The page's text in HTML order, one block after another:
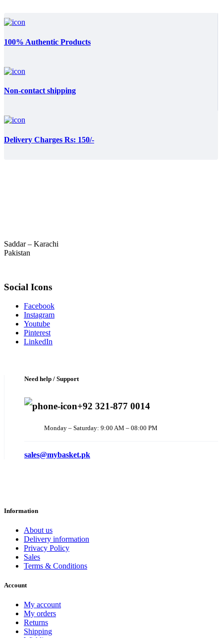
100% Authentic Products
Non-contact shipping
Delivery Charges Rs: 150/-
Saddar – Karachi
Pakistan
Social Icons
Facebook
Instagram
Youtube
Pinterest
LinkedIn
Need help / Support
+92 321-877 0014
Monday – Saturday: 9:00 AM – 08:00 PM
sales@mybasket.pk
Information
About us
Delivery information
Privacy Policy
Sales
Terms & Conditions
Account
My account
My orders
Returns
Shipping